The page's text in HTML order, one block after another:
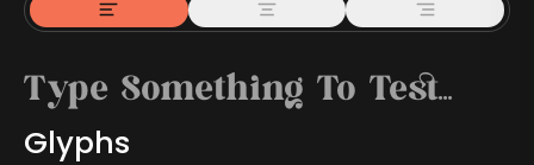
Glyphs